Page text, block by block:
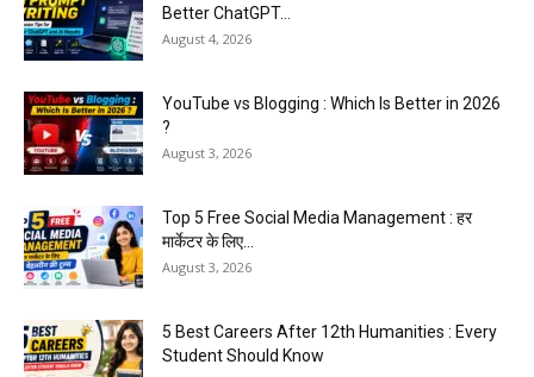
Better ChatGPT...
August 4, 2026
YouTube vs Blogging : Which Is Better in 2026
?
August 3, 2026
Top 5 Free Social Media Management : हर
मार्केटर के लिए...
August 3, 2026
5 Best Careers After 12th Humanities : Every
Student Should Know